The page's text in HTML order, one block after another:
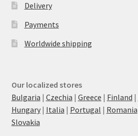
Delivery
Payments
Worldwide shipping
Our localized stores
Bulgaria | Czechia | Greece | Finland |
Hungary| Italia | Portugal | Romania
Slovakia